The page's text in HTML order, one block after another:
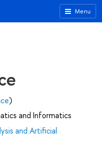
Menu
)
and Informatics
and Artificial